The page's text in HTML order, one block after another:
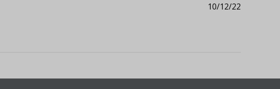
10/12/22